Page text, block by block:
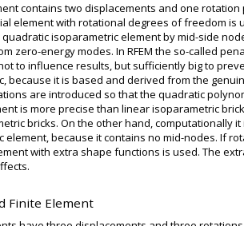
contains two displacements and one
element with rotational degrees of freedom is
isoparametric element by mid-side
zero-energy modes. In RFEM the so-called
to influence results, but sufficiently big to
because it is based and derived from the
are introduced so that the quadratic
is more precise than linear isoparametric
bricks. On the other hand, computationally
element, because it contains no mid-nodes. If
with extra shape functions is used. The
Finite Element